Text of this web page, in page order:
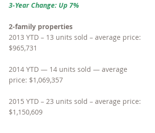
3-Year Change: Up 7%
2-family properties
2013 YTD – 13 units sold – average price:
$965,731
2014 YTD — 14 units sold — average
price: $1,069,357
2015 YTD – 23 units sold – average price:
$1,150,609